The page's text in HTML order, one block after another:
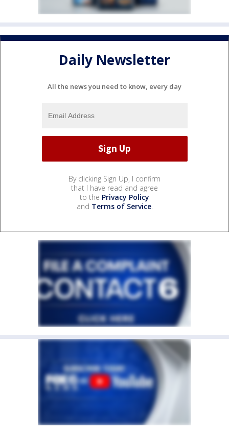
Daily Newsletter
All the news you need to know, every day
By clicking Sign Up, I confirm
that I have read and agree
to the Privacy Policy
and Terms of Service.